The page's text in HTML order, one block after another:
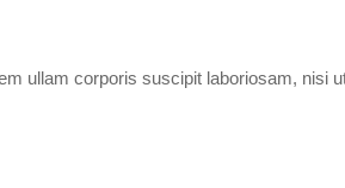
ullam corporis suscipit laboriosam, nisi